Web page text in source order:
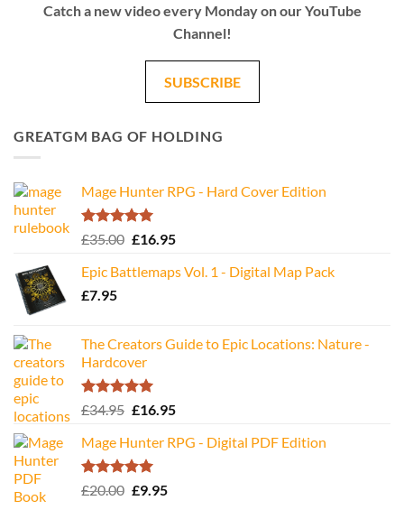
Catch a new video every Monday on our YouTube
Channel!
SUBSCRIBE
GREATGM BAG OF HOLDING
Mage Hunter RPG - Hard Cover Edition
Rated5.00
£35.00 Original
was:
£16.95Current
is:
Epic Battlemaps Vol. 1 - Digital Map Pack
£7.95
The Creators Guide to Epic Locations: Nature -
Hardcover
Rated5.00
£34.95 Original
was:
£34.95.
£16.95Current
is:
Mage Hunter RPG - Digital PDF Edition
Rated5.00
£20.00 Original
£9.95Current